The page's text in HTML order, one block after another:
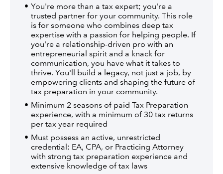
You're more than a tax expert; you're a
trusted partner for your community. This role
is for someone who combines deep tax
expertise with a passion for helping people. If
you're a relationship-driven pro with an
entrepreneurial spirit and a knack for
communication, you have what it takes to
thrive. You'll build a legacy, not just a job, by
empowering clients and shaping the future of
tax preparation in your community.
Minimum 2 seasons of paid Tax Preparation
experience, with a minimum of 30 tax returns
per tax year required
Must possess an active, unrestricted
credential: EA, CPA, or Practicing Attorney
with strong tax preparation experience and
extensive knowledge of tax laws